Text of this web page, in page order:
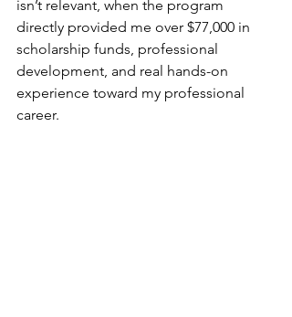
isn’t relevant, when the program
directly provided me over $77,000 in
scholarship funds, professional
development, and real hands-on
experience toward my professional
career.